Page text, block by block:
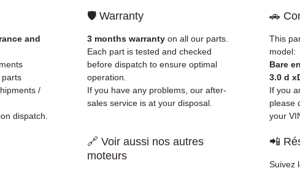
and
✅
✅ 3-
✅
✅
and
parts
/
dispatch.
🛡️ Warranty
3 months warranty on all our parts.
Each part is tested and checked
before dispatch to ensure optimal
operation.
If you have any problems, our after-
sales service is at your disposal.
🚗
This
model:
Bare
3.0 d
If you
please
your
🔗 Voir aussi nos autres
moteurs
📲
Suivez